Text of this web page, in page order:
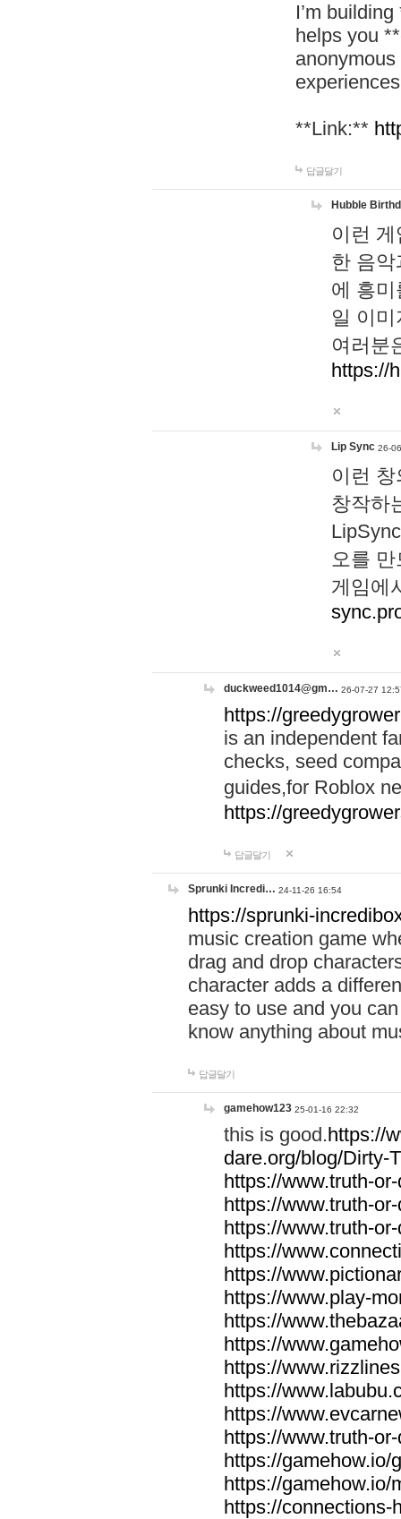
I’m
helps you
**Link:**
답글달기
Hubble
이런
한 음
에 흥
일 이
여러분
https://
Lip Sync 26-
이런
창작하
오를
게임에
duckweed1014@gm… 26-07-27
https://
is an independent
checks, seed
guides,for Roblox
https://
답글달기
Sprunki Incredi… 24-11-26 16:54
https://sprunki-
music creation game
drag and drop
character adds a
easy to use and you
know anything about
답글달기
gamehow123 25-01-16 22:32
this is good.https://
dare.org/blog/Dirty-
https://www.truth-
https://www.truth-
https://www.truth-
https://
https://
https://www.play-
https://
https://
https://
https://
https://
https://www.truth-
https://gamehow.io/
https://gamehow.io/
https://connections-